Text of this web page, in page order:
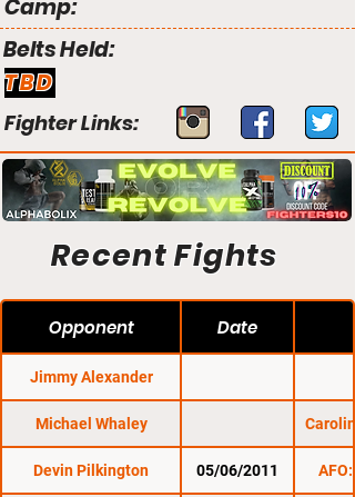
Camp:
Belts Held:
TBD
Fighter Links:
Recent Fights
Opponent Date
Jimmy Alexander
Michael Whaley
Devin Pilkington 05/06/2011 AFO: